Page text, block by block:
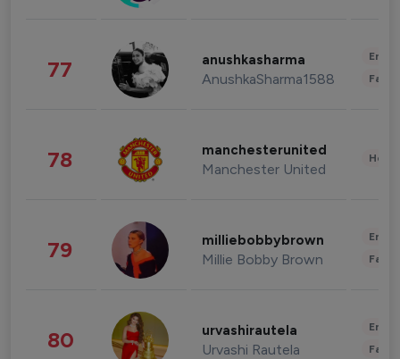
77 anushkasharma
AnushkaSharma1588
78 manchesterunited
Manchester United
79 milliebobbybrown
Millie Bobby Brown
80 urvashirautela
Urvashi Rautela